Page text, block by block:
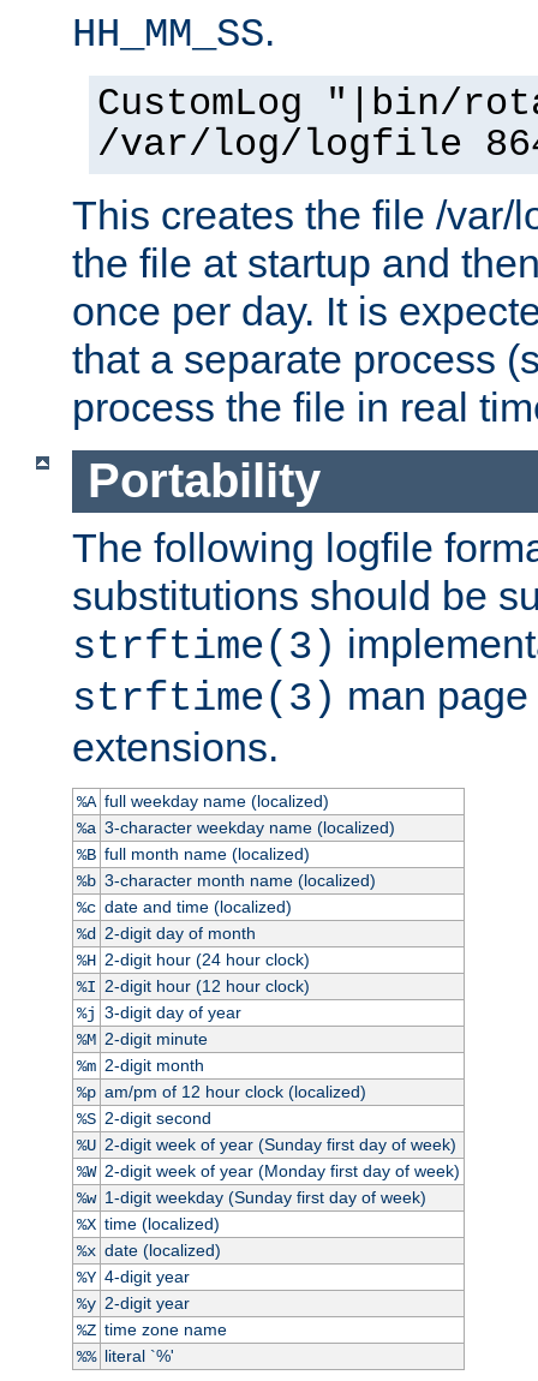
HH_MM_SS.
CustomLog "|bin/
/var/log/logfile
This creates the file /var/
the file at startup and
once per day. It is
that a separate process
process the file in real
Portability
The following logfile
substitutions should be
strftime(3)
strftime(3) man
extensions.
%A full weekday name (localized)
%a 3-character weekday name (localized)
%B full month name (localized)
%b 3-character month name (localized)
%c date and time (localized)
%d
2-digit day of month
%H 2-digit hour (24 hour clock)
%I 2-digit hour (12 hour clock)
%j 3-digit day of year
%M 2-digit minute
%m 2-digit month
%p am/pm of 12 hour clock (localized)
%S 2-digit second
%U 2-digit week of year (Sunday first day of week)
%W 2-digit week of year (Monday first day of week)
%w 1-digit weekday (Sunday first day of week)
%X time (localized)
%x date (localized)
%Y 4-digit year
%y 2-digit year
%Z time zone name
%% literal `%'